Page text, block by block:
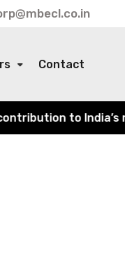
Contact
to India’s